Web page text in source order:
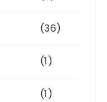
(36)
(1)
(1)